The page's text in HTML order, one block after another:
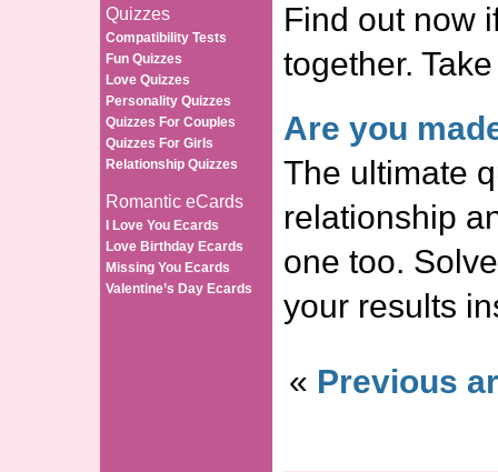
Quizzes
Compatibility Tests
Fun Quizzes
Love Quizzes
Personality Quizzes
Quizzes For Couples
Quizzes For Girls
Relationship Quizzes
Romantic eCards
I Love You Ecards
Love Birthday Ecards
Missing You Ecards
Valentine’s Day Ecards
Find out now
together.
Are you
The ultimate
relationship
one too.
your results
« Previous